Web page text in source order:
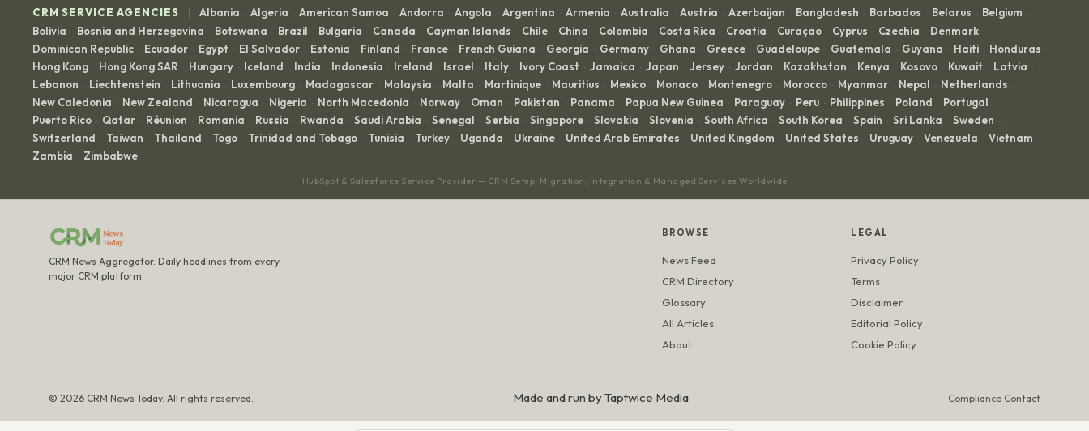
CRM SERVICE AGENCIES | Albania · Algeria · American Samoa · Andorra · Angola · Argentina · Armenia · Australia · Austria · Azerbaijan · Bangladesh · Barbados · Belarus · Belgium ·
Bolivia · Bosnia and Herzegovina · Botswana · Brazil · Bulgaria · Canada · Cayman Islands · Chile · China · Colombia · Costa Rica · Croatia · Curaçao · Cyprus · Czechia · Denmark ·
Dominican Republic · Ecuador · Egypt · El Salvador · Estonia · Finland · France · French Guiana · Georgia · Germany · Ghana · Greece · Guadeloupe · Guatemala · Guyana · Haiti · Honduras ·
Hong Kong · Hong Kong SAR · Hungary · Iceland · India · Indonesia · Ireland · Israel · Italy · Ivory Coast · Jamaica · Japan · Jersey · Jordan · Kazakhstan · Kenya · Kosovo · Kuwait · Latvia ·
Lebanon · Liechtenstein · Lithuania · Luxembourg · Madagascar · Malaysia · Malta · Martinique · Mauritius · Mexico · Monaco · Montenegro · Morocco · Myanmar · Nepal · Netherlands ·
New Caledonia · New Zealand · Nicaragua · Nigeria · North Macedonia · Norway · Oman · Pakistan · Panama · Papua New Guinea · Paraguay · Peru · Philippines · Poland · Portugal ·
Puerto Rico · Qatar · Réunion · Romania · Russia · Rwanda · Saudi Arabia · Senegal · Serbia · Singapore · Slovakia · Slovenia · South Africa · South Korea · Spain · Sri Lanka · Sweden ·
Switzerland · Taiwan · Thailand · Togo · Trinidad and Tobago · Tunisia · Turkey · Uganda · Ukraine · United Arab Emirates · United Kingdom · United States · Uruguay · Venezuela · Vietnam ·
Zambia · Zimbabwe
HubSpot & Salesforce Service Provider — CRM Setup, Migration, Integration & Managed Services Worldwide
CRM News Aggregator. Daily headlines from every
major CRM platform.
BROWSE
News Feed
CRM Directory
Glossary
All Articles
About
LEGAL
Privacy Policy
Terms
Disclaimer
Editorial Policy
Cookie Policy
© 2026 CRM News Today. All rights reserved. Made and run byTaptwice Media Compliance Contact